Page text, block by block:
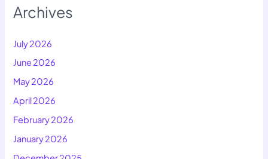
Archives
July 2026
June 2026
May 2026
April 2026
February 2026
January 2026